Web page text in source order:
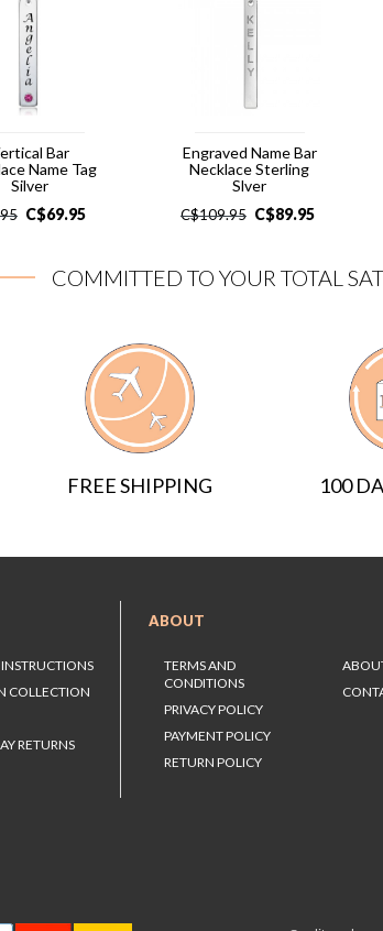
Bar
Name Tag
Silver
C$69.95
Engraved Name Bar
Necklace Sterling
Slver
C$109.95 C$89.95
COMMITTED TO YOUR TOTAL
100
FREE SHIPPING
INSTRUCTIONS
COLLECTION
RETURNS
ABOUT
TERMS AND
CONDITIONS
PRIVACY POLICY
PAYMENT POLICY
RETURN POLICY